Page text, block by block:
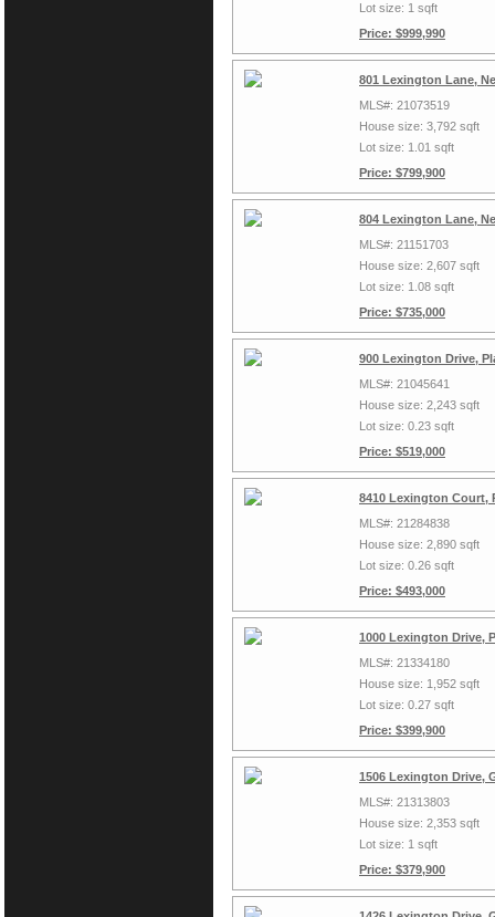
Lot size: 1 sqft
Price: $999,990
801 Lexington Lane,
MLS#: 21073519
House size: 3,792 sqft
Lot size: 1.01 sqft
Price: $799,900
804 Lexington Lane,
MLS#: 21151703
House size: 2,607 sqft
Lot size: 1.08 sqft
Price: $735,000
900 Lexington Drive,
MLS#: 21045641
House size: 2,243 sqft
Lot size: 0.23 sqft
Price: $519,000
8410 Lexington Court,
MLS#: 21284838
House size: 2,890 sqft
Lot size: 0.26 sqft
Price: $493,000
1000 Lexington Drive,
MLS#: 21334180
House size: 1,952 sqft
Lot size: 0.27 sqft
Price: $399,900
1506 Lexington Drive,
MLS#: 21313803
House size: 2,353 sqft
Lot size: 1 sqft
Price: $379,900